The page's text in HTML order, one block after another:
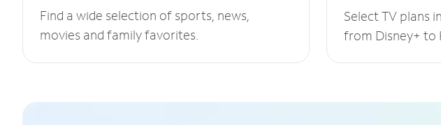
Find a wide selection of sports, news,
movies and family favorites.
Select TV plans
from Disney+ to